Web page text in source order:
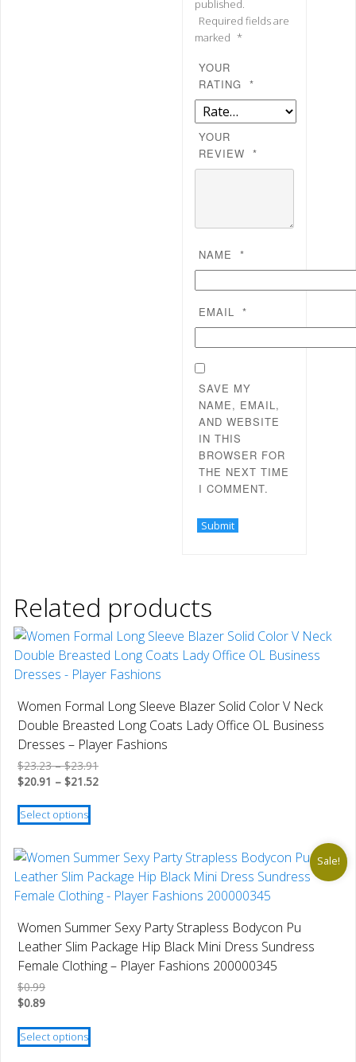
published.
Required fields are
marked *
YOUR
RATING *
YOUR
REVIEW *
NAME *
EMAIL *
SAVE MY
NAME, EMAIL,
AND WEBSITE
IN THIS
BROWSER FOR
THE NEXT TIME
I COMMENT.
Related products
Women Formal Long Sleeve Blazer Solid Color V Neck
Double Breasted Long Coats Lady Office OL Business
Dresses – Player Fashions
$23.23 – $23.91Price
range:
$20.91 – $21.52Price
Select options
This
product
multiple
variants.
The
options
may
be
chosen
product
page
Sale!
Women Summer Sexy Party Strapless Bodycon Pu
Leather Slim Package Hip Black Mini Dress Sundress
Female Clothing – Player Fashions 200000345
$0.99
$0.89
Select options
This
product